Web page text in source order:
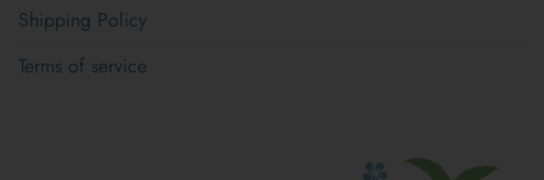
Shipping Policy
Terms of service